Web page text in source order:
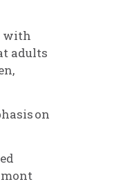
with
adults
on